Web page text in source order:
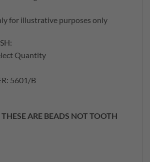
for illustrative purposes only
Quantity
5601/B
THESE ARE BEADS NOT TOOTH